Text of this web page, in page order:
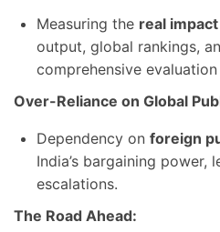
Measuring the real impact
output, global rankings,
comprehensive evaluation
Over-Reliance on Global
Dependency on foreign
India’s bargaining
escalations.
The Road Ahead: